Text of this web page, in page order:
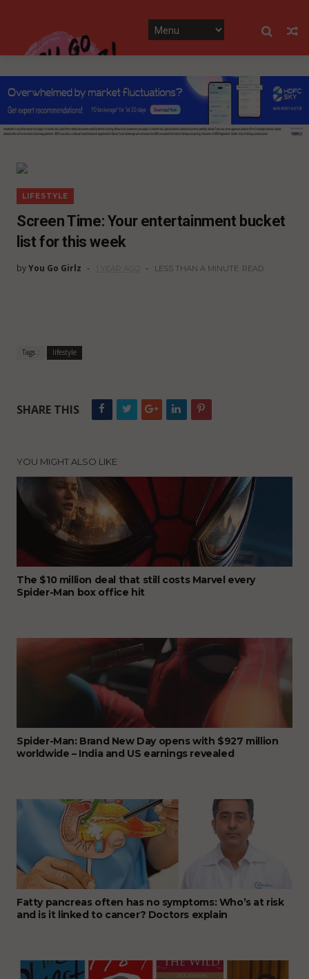
LIFESTYLE
Screen Time: Your entertainment bucket
list for this week
byYou Go Girlz LESS THAN A MINUTE READ
Tags : lifestyle
SHARE THIS
YOU MIGHT ALSO LIKE
The $10 million deal that still costs Marvel every
Spider-Man box office hit
Spider-Man: Brand New Day opens with $927 million
worldwide – India and US earnings revealed
Fatty pancreas often has no symptoms: Who’s at risk
and is it linked to cancer? Doctors explain